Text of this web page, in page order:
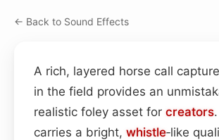
← Back to Sound Effects
A rich, layered horse call
in the field provides an
realistic foley asset for creators
carries a bright, whistle‑like